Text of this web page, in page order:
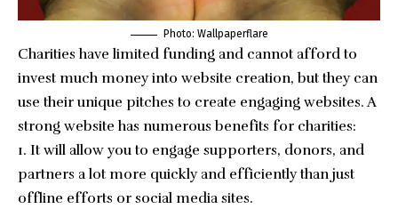
Photo: Wallpaperflare
Charities have limited funding and cannot afford to
invest much money into website creation, but they can
use their unique pitches to create engaging websites. A
strong website has numerous benefits for charities:
It will allow you to engage supporters, donors, and
partners a lot more quickly and efficiently than just
offline efforts or social media sites.